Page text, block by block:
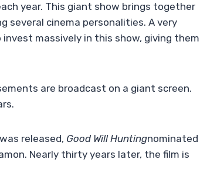
year. This giant show brings together
several cinema personalities. A very
massively in this show, giving them
are broadcast on a giant screen.
released, Good Will Huntingnominated
Nearly thirty years later, the film is